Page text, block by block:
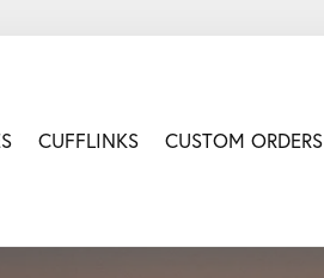
CUFFLINKS CUSTOM ORDERS